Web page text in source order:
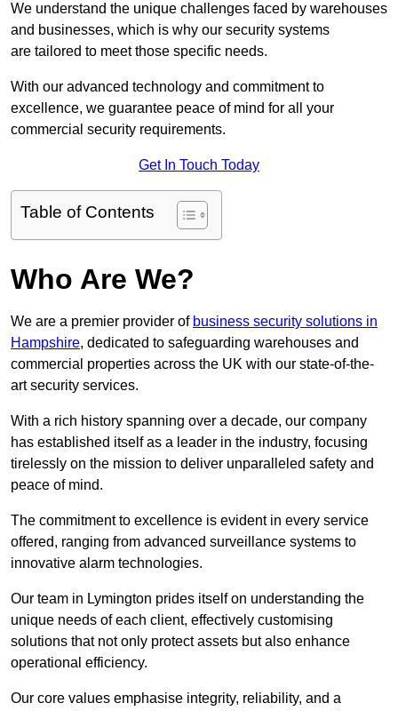
We understand the unique challenges faced by warehouses
and businesses, which is why our security systems
are tailored to meet those specific needs.
With our advanced technology and commitment to
excellence, we guarantee peace of mind for all your
commercial security requirements.
Get In Touch Today
Table of Contents
Who Are We?
We are a premier provider of business security solutions in
Hampshire, dedicated to safeguarding warehouses and
commercial properties across the UK with our state-of-the-
art security services.
With a rich history spanning over a decade, our company
has established itself as a leader in the industry, focusing
tirelessly on the mission to deliver unparalleled safety and
peace of mind.
The commitment to excellence is evident in every service
offered, ranging from advanced surveillance systems to
innovative alarm technologies.
Our team in Lymington prides itself on understanding the
unique needs of each client, effectively customising
solutions that not only protect assets but also enhance
operational efficiency.
Our core values emphasise integrity, reliability, and a